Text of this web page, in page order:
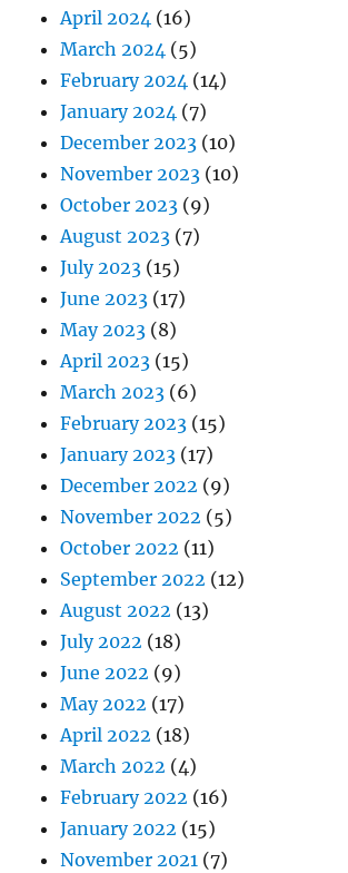
April 2024 (16)
March 2024 (5)
February 2024 (14)
January 2024 (7)
December 2023 (10)
November 2023 (10)
October 2023 (9)
August 2023 (7)
July 2023 (15)
June 2023 (17)
May 2023 (8)
April 2023 (15)
March 2023 (6)
February 2023 (15)
January 2023 (17)
December 2022 (9)
November 2022 (5)
October 2022 (11)
September 2022 (12)
August 2022 (13)
July 2022 (18)
June 2022 (9)
May 2022 (17)
April 2022 (18)
March 2022 (4)
February 2022 (16)
January 2022 (15)
November 2021 (7)